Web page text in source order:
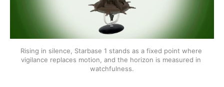
Rising in silence, Starbase 1 stands as a fixed point where
vigilance replaces motion, and the horizon is measured in
watchfulness.